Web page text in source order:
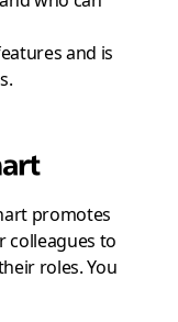
and is
promotes
colleagues to
roles. You